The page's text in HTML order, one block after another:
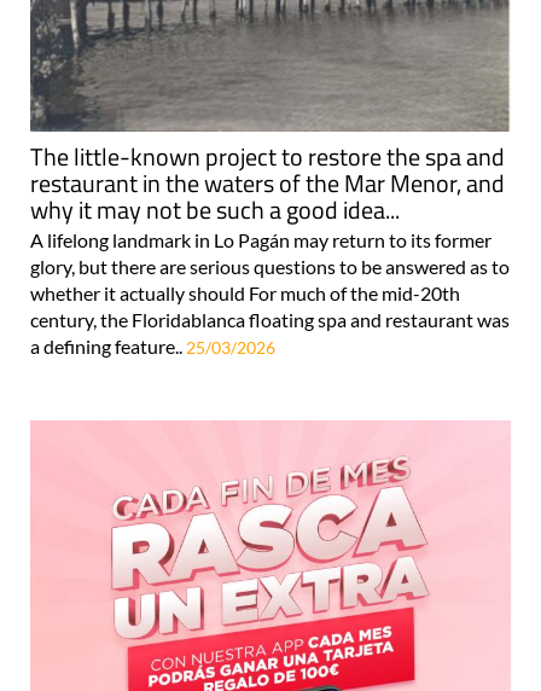
The little-known project to restore the spa and
restaurant in the waters of the Mar Menor, and
why it may not be such a good idea...
A lifelong landmark in Lo Pagán may return to its former
glory, but there are serious questions to be answered as to
whether it actually should For much of the mid-20th
century, the Floridablanca floating spa and restaurant was
a defining feature.. 25/03/2026